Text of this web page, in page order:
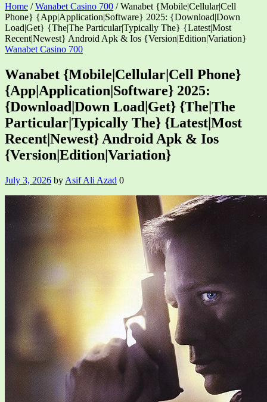
Home /Wanabet Casino 700 /Wanabet {Mobile|Cellular|Cell
Phone} {App|Application|Software} 2025: {Download|Down
Load|Get} {The|The Particular|Typically The} {Latest|Most
Recent|Newest} Android Apk & Ios {Version|Edition|Variation}
Wanabet Casino 700
Wanabet {Mobile|Cellular|Cell Phone}
{App|Application|Software} 2025:
{Download|Down Load|Get} {The|The
Particular|Typically The} {Latest|Most
Recent|Newest} Android Apk & Ios
{Version|Edition|Variation}
July 3, 2026 by Asif Ali Azad 0